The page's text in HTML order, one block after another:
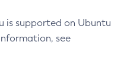
is supported on Ubuntu
see